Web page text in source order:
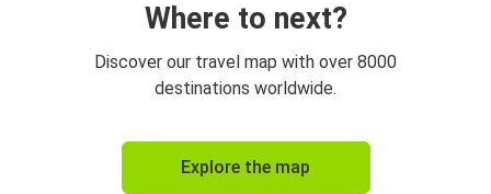
Where to next?
Discover our travel map with over 8000
destinations worldwide.
Explore the map